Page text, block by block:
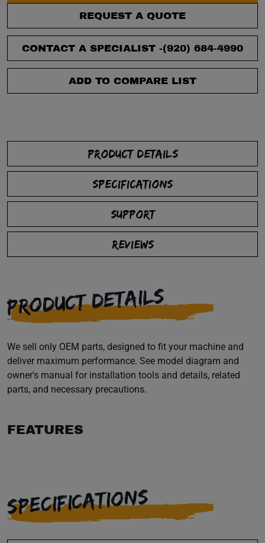
REQUEST A QUOTE
CONTACT A SPECIALIST -(920) 684-4990
ADD TO COMPARE LIST
PRODUCT DETAILS
SPECIFICATIONS
SUPPORT
REVIEWS
PRODUCT DETAILS
We sell only OEM parts, designed to fit your machine and
deliver maximum performance. See model diagram and
owner's manual for installation tools and details, related
parts, and necessary precautions.
FEATURES
SPECIFICATIONS